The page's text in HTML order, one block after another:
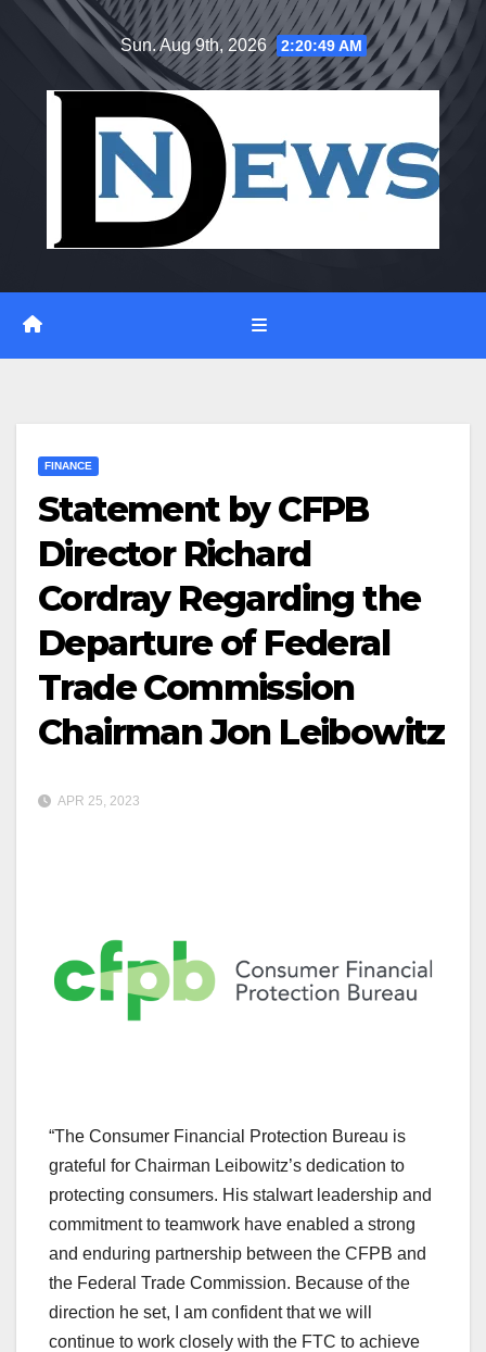
Sun. Aug 9th, 2026 2:20:50 AM
FINANCE
Statement by CFPB
Director Richard
Cordray Regarding the
Departure of Federal
Trade Commission
Chairman Jon Leibowitz
APR 25, 2023
“The Consumer Financial Protection Bureau is
grateful for Chairman Leibowitz’s dedication to
protecting consumers. His stalwart leadership and
commitment to teamwork have enabled a strong
and enduring partnership between the CFPB and
the Federal Trade Commission. Because of the
direction he set, I am confident that we will
continue to work closely with the FTC to achieve